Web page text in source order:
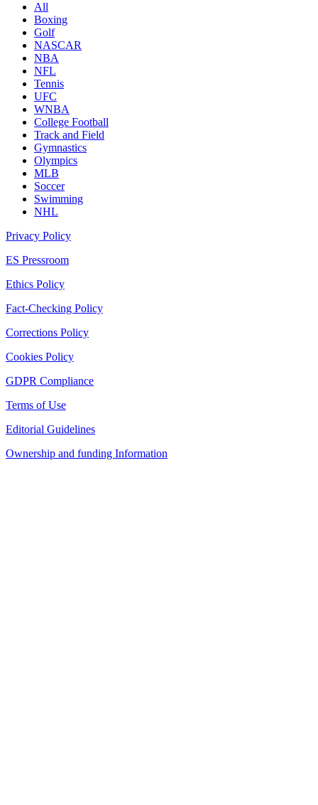
All
Boxing
Golf
NASCAR
NBA
NFL
Tennis
UFC
WNBA
College Football
Track and Field
Gymnastics
Olympics
MLB
Soccer
Swimming
NHL
Privacy Policy
ES Pressroom
Ethics Policy
Fact-Checking Policy
Corrections Policy
Cookies Policy
GDPR Compliance
Terms of Use
Editorial Guidelines
Ownership and funding Information